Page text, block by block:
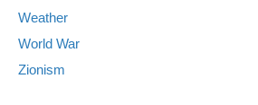
Weather
World War
Zionism